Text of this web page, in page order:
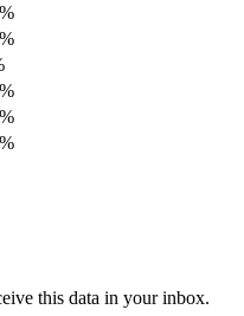
this data in your inbox.